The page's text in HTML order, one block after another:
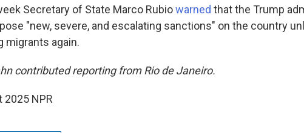
Secretary of State Marco Rubiowarned that the Trump
"new, severe, and escalating sanctions" on the country
migrants again.
contributed reporting from Rio de Janeiro.
2025 NPR